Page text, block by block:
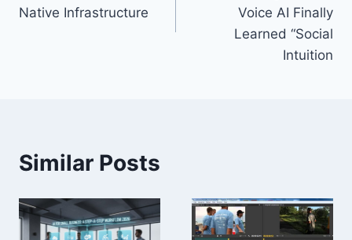
Native Infrastructure
Voice AI Finally
Learned “Social
Intuition
Similar Posts